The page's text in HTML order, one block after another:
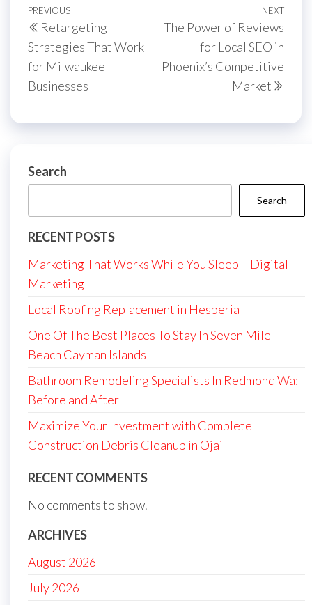
Post
navigation
Previous
Post
PREVIOUS
Retargeting
Strategies That Work
for Milwaukee
Businesses
Next
NEXT
The Power of Reviews
for Local SEO in
Phoenix’s Competitive
Market
Search
Search
RECENT POSTS
Marketing That Works While You Sleep – Digital
Marketing
Local Roofing Replacement in Hesperia
One Of The Best Places To Stay In Seven Mile
Beach Cayman Islands
Bathroom Remodeling Specialists In Redmond Wa:
Before and After
Maximize Your Investment with Complete
Construction Debris Cleanup in Ojai
RECENT COMMENTS
No comments to show.
ARCHIVES
August 2026
July 2026